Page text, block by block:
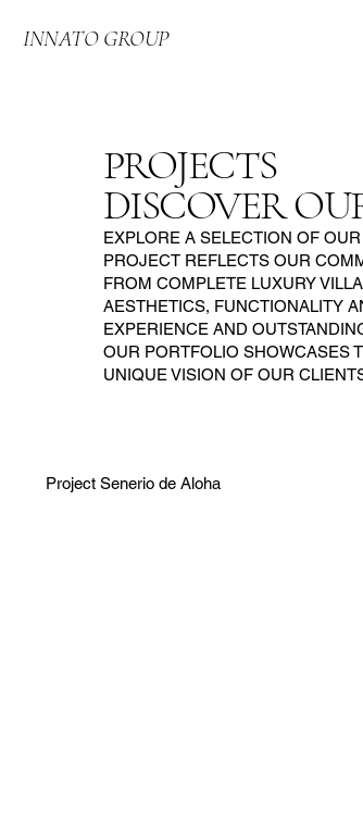
INNATO GROUP
PROJECTS
DISCOVER
EXPLORE A SELECTION OF
PROJECT REFLECTS OUR
FROM COMPLETE LUXURY
AESTHETICS, FUNCTIONALITY
EXPERIENCE AND
OUR PORTFOLIO SHOWCASES
UNIQUE VISION OF OUR
Project Senerio de Aloha